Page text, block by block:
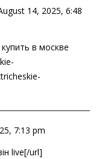
14, 2025, 6:48
в москве
7:13 pm
live[/url]